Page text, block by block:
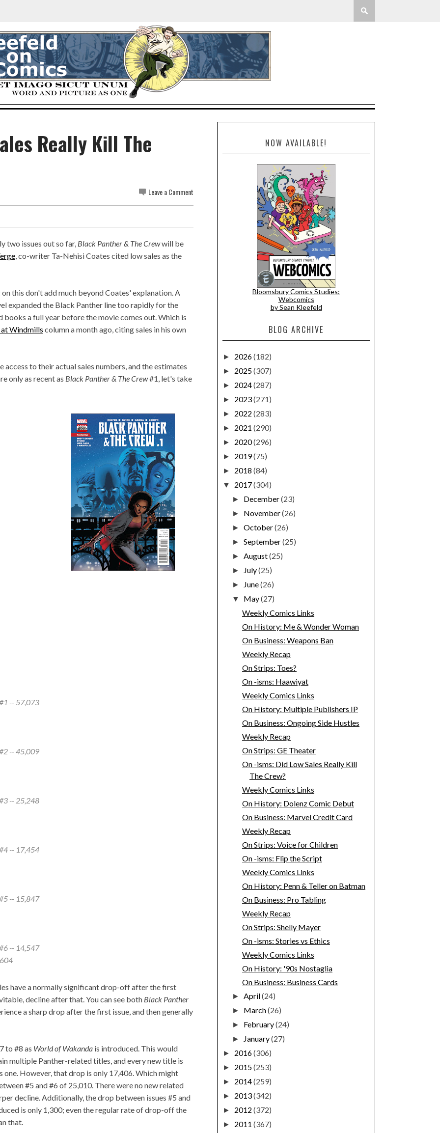
Really Kill The
Leave a Comment
two issues out so far, Black Panther & The Crewwill be
, co-writer Ta-Nehisi Coates cited low sales as the
this don't add much beyond Coates' explanation. A
expanded the Black Panther line too rapidly for the
a full year before the movie comes out. Which is
Windmills column a month ago, citing sales in his own
to their actual sales numbers, and the estimates
only as recent as Black Panther & The Crew#1, let's take
-- 57,073
-- 45,009
-- 25,248
-- 17,454
-- 15,847
-- 14,547
have a normally significant drop-off after the first
decline after that. You can see both Black Panther
a sharp drop after the first issue, and then generally
to #8 as World of Wakanda is introduced. This would
multiple Panther-related titles, and every new title is
However, that drop is only 17,406. Which might
#5 and #6 of 25,010. There were no new related
decline. Additionally, the drop between issues #5 and
is only 1,300; even the regular rate of drop-off the
that.
NOW AVAILABLE!
Bloomsbury Comics Studies:
Webcomics
by Sean Kleefeld
BLOG ARCHIVE
► 2026(182)
► 2025(307)
► 2024(287)
► 2023(271)
► 2022 (283)
► 2021 (290)
► 2020(296)
► 2019(75)
► 2018 (84)
▼ 2017(304)
► December(23)
► November(26)
►October(26)
►September(25)
►August(25)
► July(25)
► June(26)
▼ May(27)
Weekly Comics Links
On History: Me & Wonder Woman
On Business: Weapons Ban
Weekly Recap
On Strips: Toes?
On -isms: Haawiyat
Weekly Comics Links
On History: Multiple Publishers IP
On Business: Ongoing Side Hustles
Weekly Recap
On Strips: GE Theater
On -isms: Did Low Sales Really Kill
The Crew?
Weekly Comics Links
On History: Dolenz Comic Debut
On Business: Marvel Credit Card
Weekly Recap
On Strips: Voice for Children
On -isms: Flip the Script
Weekly Comics Links
On History: Penn & Teller on Batman
On Business: Pro Tabling
Weekly Recap
On Strips: Shelly Mayer
On -isms: Stories vs Ethics
Weekly Comics Links
On History: '90s Nostaglia
On Business: Business Cards
►April(24)
► March(26)
► February(24)
► January(27)
► 2016(306)
► 2015(253)
► 2014(259)
► 2013(342)
► 2012 (372)
► 2011 (367)